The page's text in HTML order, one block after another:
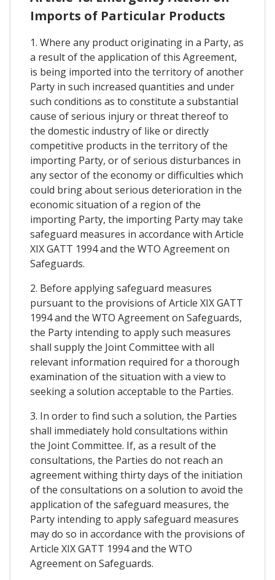
Imports of Particular Products
1. Where any product originating in a Party, as
a result of the application of this Agreement,
is being imported into the territory of another
Party in such increased quantities and under
such conditions as to constitute a substantial
cause of serious injury or threat thereof to
the domestic industry of like or directly
competitive products in the territory of the
importing Party, or of serious disturbances in
any sector of the economy or difficulties which
could bring about serious deterioration in the
economic situation of a region of the
importing Party, the importing Party may take
safeguard measures in accordance with Article
XIX GATT 1994 and the WTO Agreement on
Safeguards.
2. Before applying safeguard measures
pursuant to the provisions of Article XIX GATT
1994 and the WTO Agreement on Safeguards,
the Party intending to apply such measures
shall supply the Joint Committee with all
relevant information required for a thorough
examination of the situation with a view to
seeking a solution acceptable to the Parties.
3. In order to find such a solution, the Parties
shall immediately hold consultations within
the Joint Committee. If, as a result of the
consultations, the Parties do not reach an
agreement withing thirty days of the initiation
of the consultations on a solution to avoid the
application of the safeguard measures, the
Party intending to apply safeguard measures
may do so in accordance with the provisions of
Article XIX GATT 1994 and the WTO
Agreement on Safeguards.